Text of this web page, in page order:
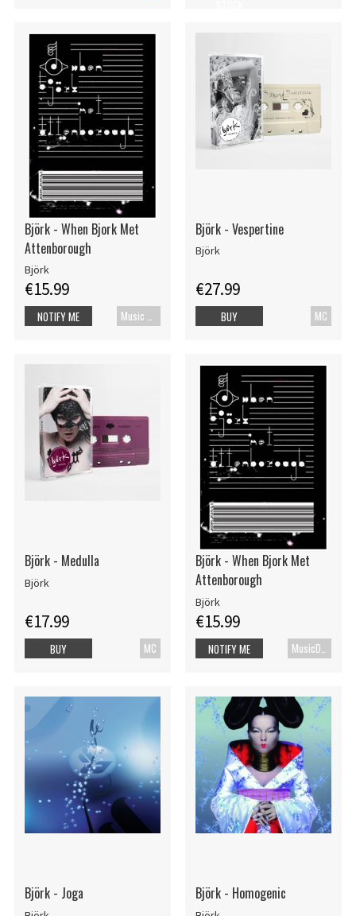
Björk - When Bjork Met
Attenborough
Björk
€15.99
Music Blu-ray
NOTIFY ME
Björk - Vespertine
Björk
€27.99
MC
BUY
Björk - Medulla
Björk
€17.99
MC
BUY
Björk - When Bjork Met
Attenborough
Björk
€15.99
NOTIFY ME
Björk - Joga Björk - Homogenic